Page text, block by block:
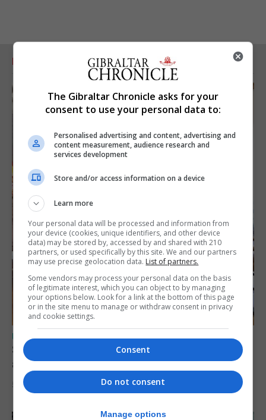
RELATED ARTICLES
UK/SPAIN NEWS
Spain says Schengen ‘was never at risk’
after Ceuta migrant crisis
5th August 2026
The Gibraltar Chronicle asks for your
consent to use your personal data to:
Personalised advertising and content, advertising and
content measurement, audience research and
services development
Store and/or access information on a device
Learn more
Your personal data will be processed and information from
your device (cookies, unique identifiers, and other device
data) may be stored by, accessed by and shared with 210
partners, or used specifically by this site. We and our partners
may use precise geolocation data. List of partners.
Some vendors may process your personal data on the basis
of legitimate interest, which you can object to by managing
your options below. Look for a link at the bottom of this page
or in the site menu to manage or withdraw consent in privacy
and cookie settings.
Consent
Do not consent
Manage options